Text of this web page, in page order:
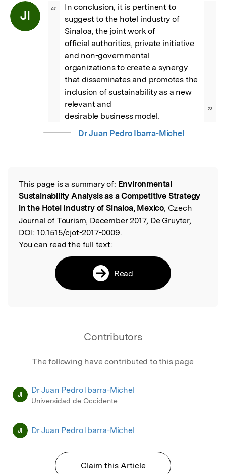
JI “
In conclusion, it is pertinent to
suggest to the hotel industry of
Sinaloa, the joint work of
official authorities, private initiative
and non-governmental
organizations to create a synergy
that disseminates and promotes the
inclusion of sustainability as a new
relevant and
desirable business model.
”
Dr Juan Pedro Ibarra-Michel
Read the Original
This page is a summary of: Environmental
Sustainability Analysis as a Competitive Strategy
in the Hotel Industry of Sinaloa, Mexico, Czech
Journal of Tourism, December 2017, De Gruyter,
DOI: 10.1515/cjot-2017-0009.
You can read the full text:
Read
Contributors
The following have contributed to this page
JI Dr Juan Pedro Ibarra-Michel
Universidad de Occidente
JI Dr Juan Pedro Ibarra-Michel
Claim this Article